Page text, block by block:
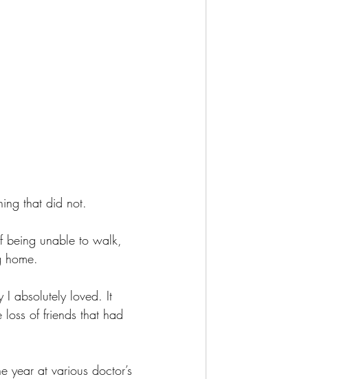
that did not.
being unable to walk,
home.
I absolutely loved. It
of friends that had
year at various doctor’s